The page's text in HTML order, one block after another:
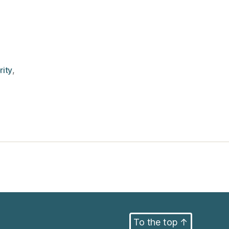
,
To the top ↑